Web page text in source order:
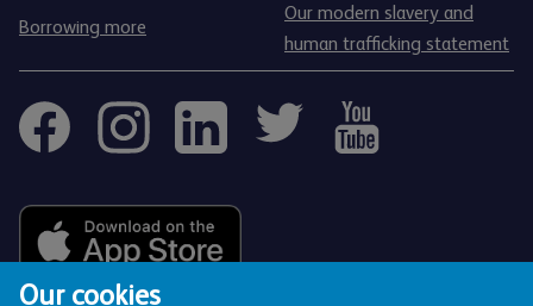
Our cookies
Borrowing more
Our modern slavery and
human trafficking statement